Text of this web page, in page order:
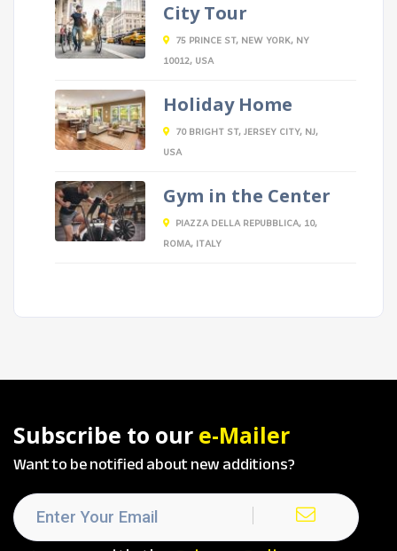
City Tour
75 PRINCE ST, NEW YORK, NY
10012, USA
Holiday Home
70 BRIGHT ST, JERSEY CITY, NJ,
USA
Gym in the Center
PIAZZA DELLA REPUBBLICA, 10,
ROMA, ITALY
Subscribe to our e-Mailer
Want to be notified about new additions?